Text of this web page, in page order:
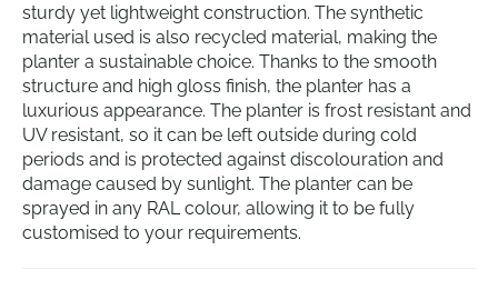
sturdy yet lightweight construction. The synthetic
material used is also recycled material, making the
planter a sustainable choice. Thanks to the smooth
structure and high gloss finish, the planter has a
luxurious appearance. The planter is frost resistant and
UV resistant, so it can be left outside during cold
periods and is protected against discolouration and
damage caused by sunlight. The planter can be
sprayed in any RAL colour, allowing it to be fully
customised to your requirements.